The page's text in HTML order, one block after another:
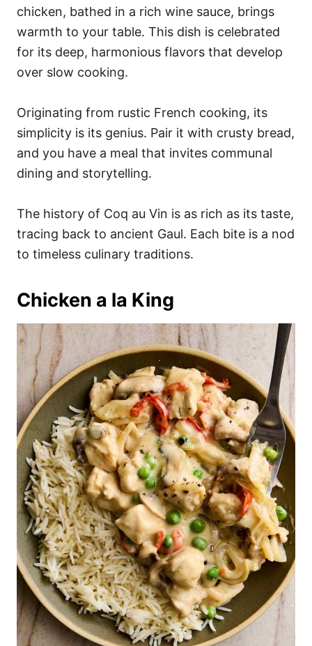
chicken, bathed in a rich wine sauce, brings
warmth to your table. This dish is celebrated
for its deep, harmonious flavors that develop
over slow cooking.
Originating from rustic French cooking, its
simplicity is its genius. Pair it with crusty bread,
and you have a meal that invites communal
dining and storytelling.
The history of Coq au Vin is as rich as its taste,
tracing back to ancient Gaul. Each bite is a nod
to timeless culinary traditions.
Chicken a la King